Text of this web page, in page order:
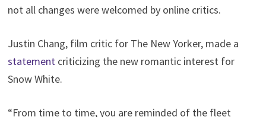
not all changes were welcomed by online critics.
Justin Chang, film critic for The New Yorker, made a
statement criticizing the new romantic interest for
Snow White.
“From time to time, you are reminded of the fleet